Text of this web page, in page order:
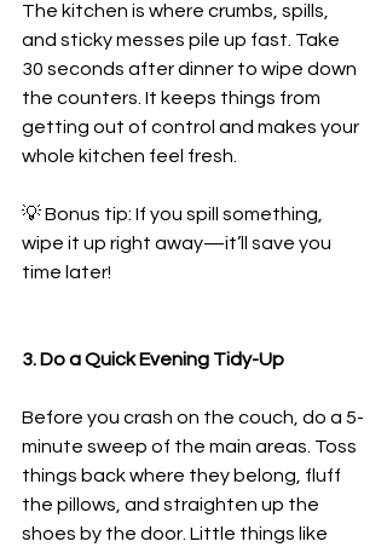
The kitchen is where crumbs, spills,
and sticky messes pile up fast. Take
30 seconds after dinner to wipe down
the counters. It keeps things from
getting out of control and makes your
whole kitchen feel fresh.
💡 Bonus tip: If you spill something,
wipe it up right away—it’ll save you
time later!
3. Do a Quick Evening Tidy-Up
Before you crash on the couch, do a 5-
minute sweep of the main areas. Toss
things back where they belong, fluff
the pillows, and straighten up the
shoes by the door. Little things like